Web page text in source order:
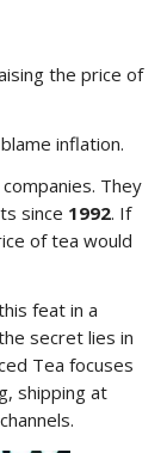
the price of
inflation.
They
since 1992. If
of tea would
feat in a
secret lies in
Tea focuses
shipping at